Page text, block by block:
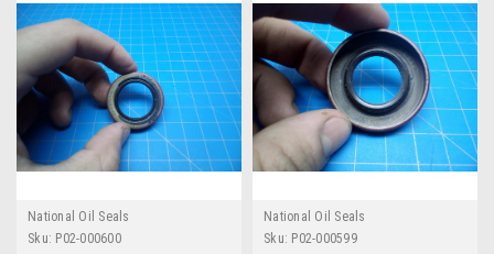
National Oil Seals
Sku: P02-000600
National Oil Seals
Sku: P02-000599